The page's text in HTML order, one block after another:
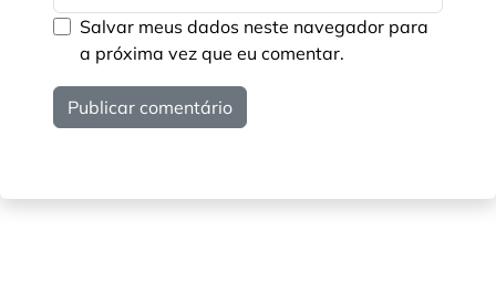
Salvar meus dados neste navegador para
a próxima vez que eu comentar.